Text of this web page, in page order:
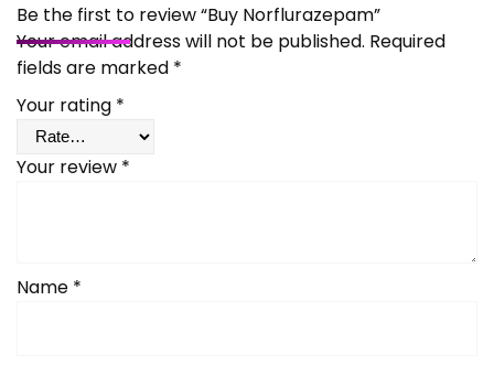
Be the first to review “Buy Norflurazepam”
Your email address will not be published. Required
fields are marked *
Your rating *
Your review *
Name *